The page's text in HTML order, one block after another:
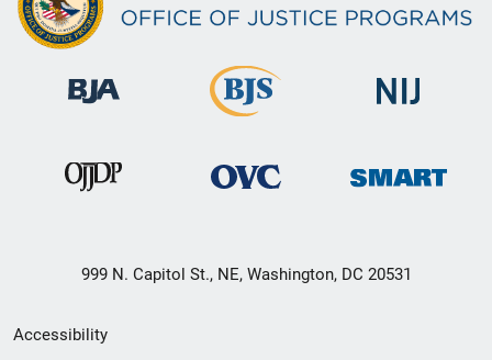
999 N. Capitol St., NE, Washington, DC 20531
Secondary
Accessibility